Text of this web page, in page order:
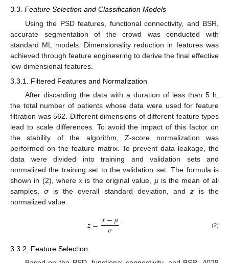
3.3. Feature Selection and Classification Models
Using the PSD features, functional connectivity, and BSR,
accurate segmentation of the crowd was conducted with
standard ML models. Dimensionality reduction in features was
achieved through feature engineering to derive the final effective
low-dimensional features.
3.3.1. Filtered Features and Normalization
After discarding the data with a duration of less than 5 h,
the total number of patients whose data were used for feature
filtration was 562. Different dimensions of different feature types
lead to scale differences. To avoid the impact of this factor on
the stability of the algorithm, Z-score normalization was
performed on the feature matrix. To prevent data leakage, the
data were divided into training and validation sets and
normalized the training set to the validation set. The formula is
shown in (2), wherex is the original value, µis the mean of all
samples,σis the overall standard deviation, andz is the
normalized value.
𝑧=𝑥−𝜇
𝜎 (2)
3.3.2. Feature Selection